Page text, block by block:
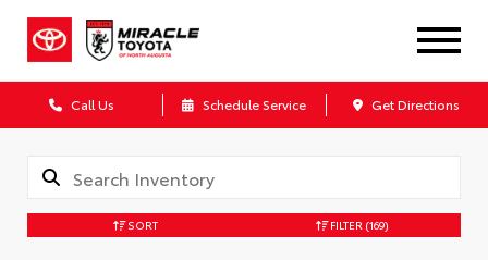
Call Us Schedule Service Get Directions
SORT FILTER (169)